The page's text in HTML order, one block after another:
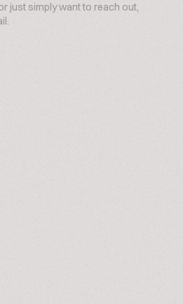
just simply want to reach out,